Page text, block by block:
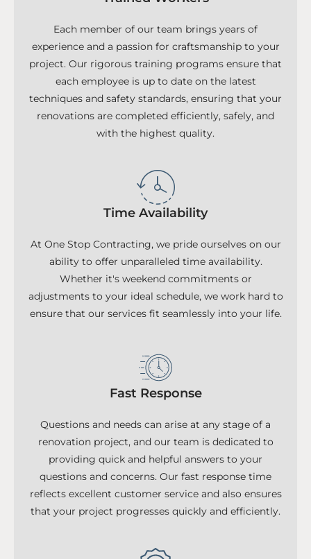
Each member of our team brings years of
experience and a passion for craftsmanship to your
project. Our rigorous training programs ensure that
each employee is up to date on the latest
techniques and safety standards, ensuring that your
renovations are completed efficiently, safely, and
with the highest quality.
Time Availability
At One Stop Contracting, we pride ourselves on our
ability to offer unparalleled time availability.
Whether it's weekend commitments or
adjustments to your ideal schedule, we work hard to
ensure that our services fit seamlessly into your life.
Fast Response
Questions and needs can arise at any stage of a
renovation project, and our team is dedicated to
providing quick and helpful answers to your
questions and concerns. Our fast response time
reflects excellent customer service and also ensures
that your project progresses quickly and efficiently.